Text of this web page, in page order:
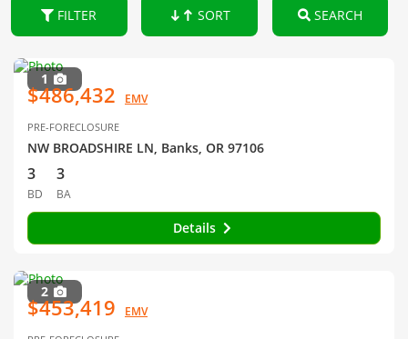
FILTER SORT SEARCH
1
$486,432 EMV
PRE-FORECLOSURE
NW BROADSHIRE LN, Banks, OR 97106
3
BD
3
BA
Details
2
$453,419 EMV